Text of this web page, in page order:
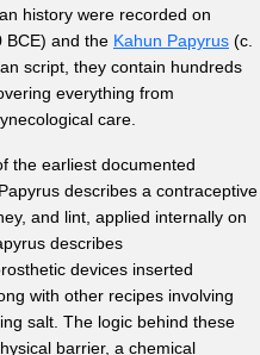
history were recorded on
BCE) and the Kahun Papyrus (c.
script, they contain hundreds
everything from
care.
the earliest documented
describes a contraceptive
and lint, applied internally on
describes
devices inserted
with other recipes involving
salt. The logic behind these
barrier, a chemical